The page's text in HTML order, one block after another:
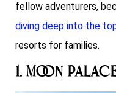
fellow adventurers,
diving deep into the
resorts for families.
1. Moon